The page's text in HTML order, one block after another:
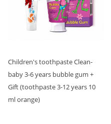
Children's toothpaste Clean-
baby 3-6 years bubble gum +
Gift (toothpaste 3-12 years 10
ml orange)